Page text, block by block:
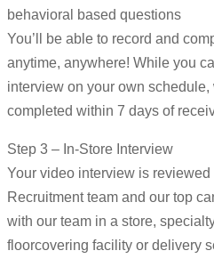
behavioral based questions
You’ll be able to record and
anytime, anywhere! While you
interview on your own
completed within 7 days of
Step 3 – In-Store Interview
Your video interview is reviewed
Recruitment team and our top
with our team in a store,
floorcovering facility or delivery